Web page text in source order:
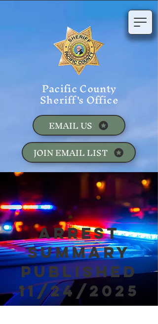
Pacific County
Sheriff's Office
JOIN EMAIL LIST
EMAIL US
Arrest
Summary
Published
11/24/2025